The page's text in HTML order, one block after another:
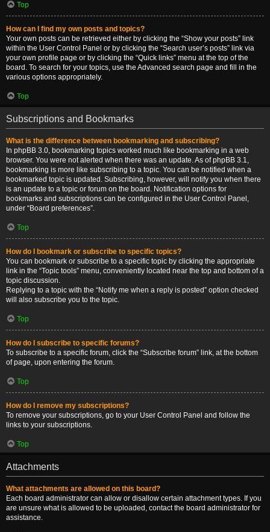
Top
How can I find my own posts and topics?
Your own posts can be retrieved either by clicking the “Show your posts” link
within the User Control Panel or by clicking the “Search user’s posts” link via
your own profile page or by clicking the “Quick links” menu at the top of the
board. To search for your topics, use the Advanced search page and fill in the
various options appropriately.
Top
Subscriptions and Bookmarks
What is the difference between bookmarking and subscribing?
In phpBB 3.0, bookmarking topics worked much like bookmarking in a web
browser. You were not alerted when there was an update. As of phpBB 3.1,
bookmarking is more like subscribing to a topic. You can be notified when a
bookmarked topic is updated. Subscribing, however, will notify you when there
is an update to a topic or forum on the board. Notification options for
bookmarks and subscriptions can be configured in the User Control Panel,
under “Board preferences”.
Top
How do I bookmark or subscribe to specific topics?
You can bookmark or subscribe to a specific topic by clicking the appropriate
link in the “Topic tools” menu, conveniently located near the top and bottom of a
topic discussion.
Replying to a topic with the “Notify me when a reply is posted” option checked
will also subscribe you to the topic.
Top
How do I subscribe to specific forums?
To subscribe to a specific forum, click the “Subscribe forum” link, at the bottom
of page, upon entering the forum.
Top
How do I remove my subscriptions?
To remove your subscriptions, go to your User Control Panel and follow the
links to your subscriptions.
Top
Attachments
What attachments are allowed on this board?
Each board administrator can allow or disallow certain attachment types. If you
are unsure what is allowed to be uploaded, contact the board administrator for
assistance.